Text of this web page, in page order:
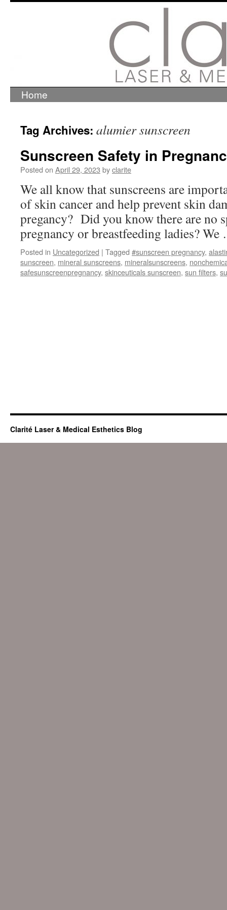
Skip
Home
Tag Archives: alumier sunscreen
Sunscreen Safety in
Posted on April 29, 2023 byclarite
We all know that sunscreens are
of skin cancer and help prevent skin
pregancy? Did you know there are no
pregnancy or breastfeeding ladies?
Posted in Uncategorized | Tagged #sunscreen pregnancy,
sunscreen, mineral sunscreens, mineralsunscreens,
safesunscreenpregnancy, skinceuticals sunscreen, sun filters,
Clarité Laser & Medical Esthetics Blog